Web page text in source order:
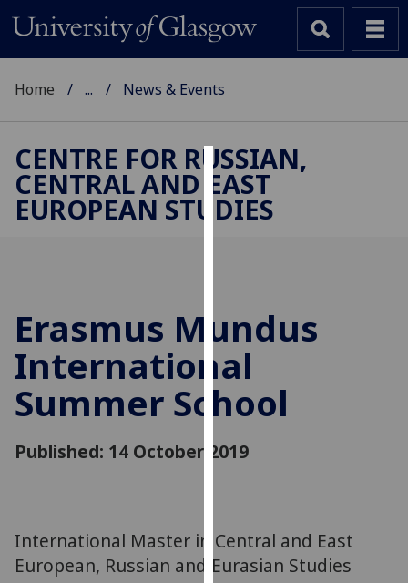
Cookies
We
user
experience
and
allow
for
advertising
You
can
Home ... News & Events
CENTRE FOR RUSSIAN,
CENTRAL AND EAST
EUROPEAN STUDIES
Erasmus Mundus
International
Summer School
Published: 14 October 2019
International Master in Central and East
European, Russian and Eurasian Studies